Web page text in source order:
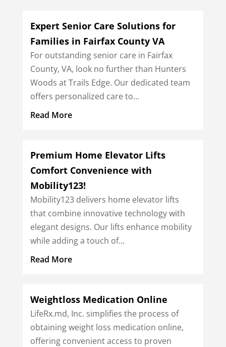
Expert Senior Care Solutions for
Families in Fairfax County VA
For outstanding senior care in Fairfax
County, VA, look no further than Hunters
Woods at Trails Edge. Our dedicated team
offers personalized care to...
Read More
Premium Home Elevator Lifts
Comfort Convenience with
Mobility123!
Mobility123 delivers home elevator lifts
that combine innovative technology with
elegant designs. Our lifts enhance mobility
while adding a touch of...
Read More
Weightloss Medication Online
LifeRx.md, Inc. simplifies the process of
obtaining weight loss medication online,
offering convenient access to proven